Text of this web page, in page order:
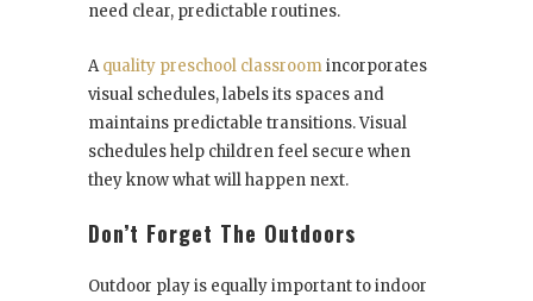
need clear, predictable routines.
Aquality preschool classroomincorporates
visual schedules, labels its spaces and
maintains predictable transitions. Visual
schedules help children feel secure when
they know what will happen next.
Don’t Forget The Outdoors
Outdoor play is equally important to indoor